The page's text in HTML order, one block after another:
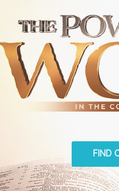
FIND